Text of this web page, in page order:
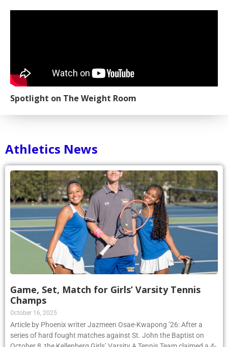
Spotlight on The Weight Room
Athletics News
Game, Set, Match for Girls’ Varsity Tennis
Champs
October 16, 2025
Article by Phoenix writer Jazmeen Osae-Kwapong ’26: After a
series of hard fought matches against St. John the Baptist on